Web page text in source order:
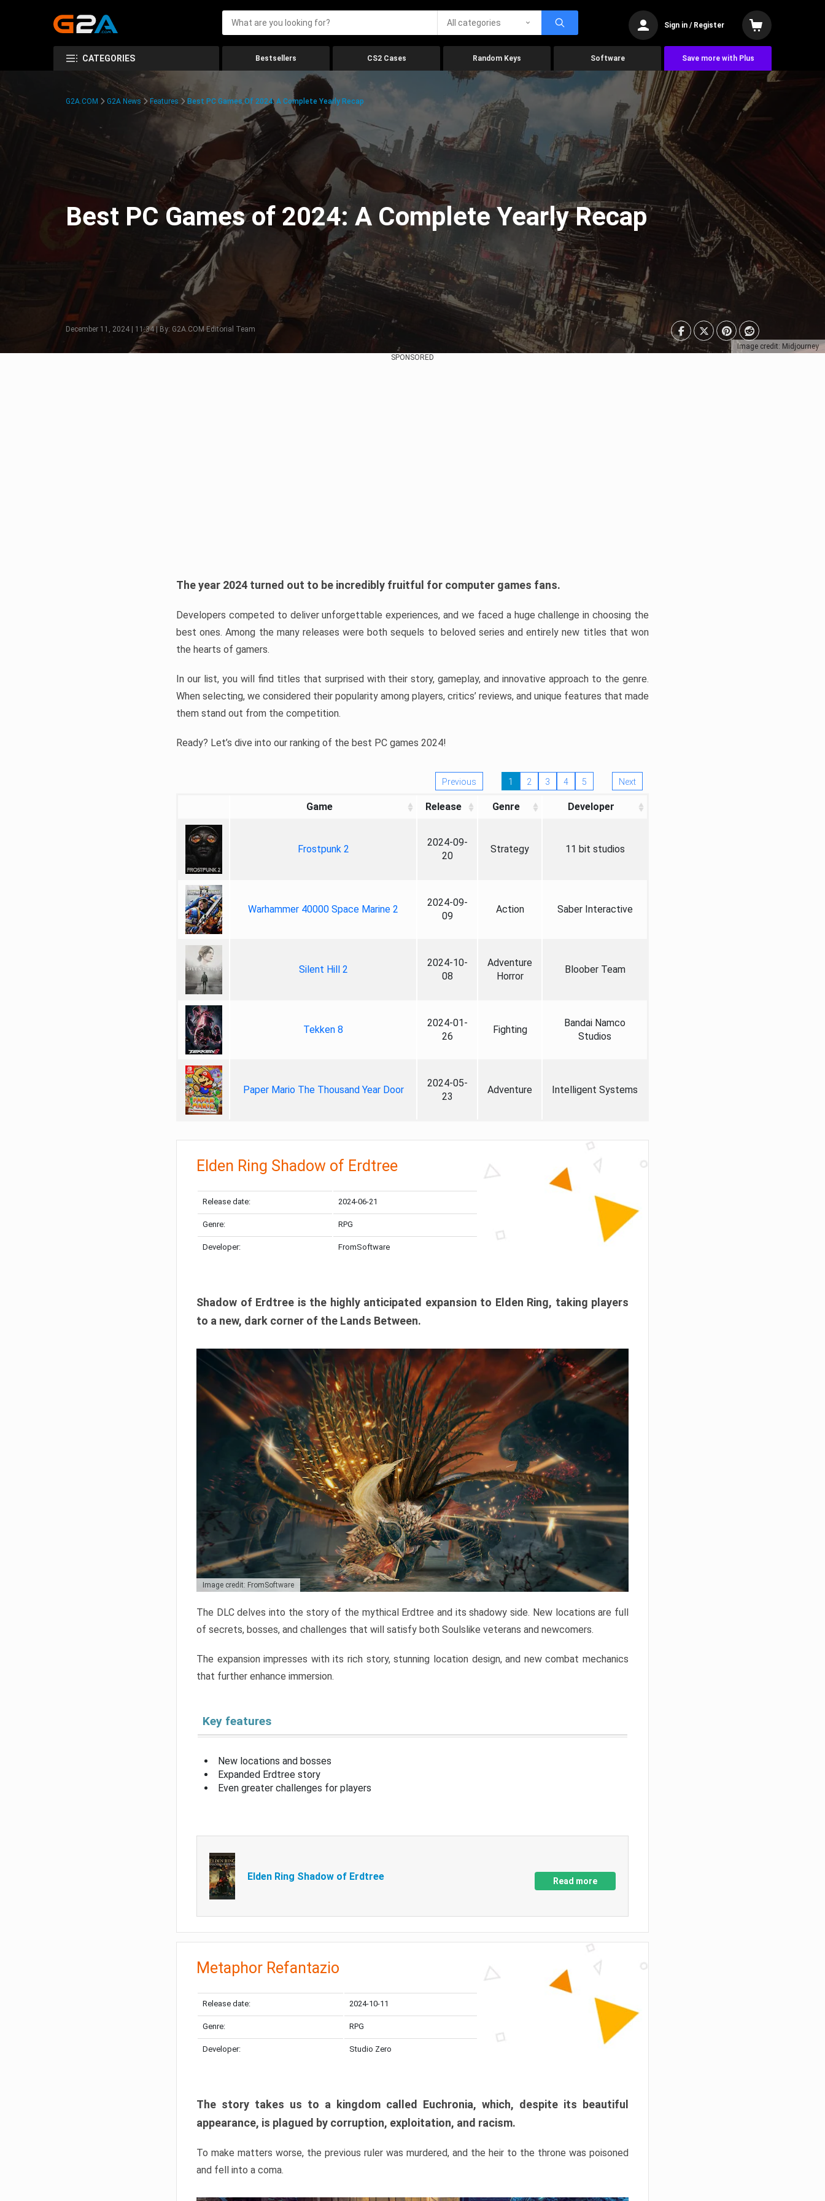
All categories Sign in / Register
CATEGORIES Bestsellers CS2 Cases Random Keys Software Save more with Plus
Image credit: Midjourney
G2A.COM G2A News Features Best PC Games Of 2024: A Complete Yearly Recap
Best PC Games of 2024: A Complete Yearly Recap
December 11, 2024 | 11:34 | By: G2A.COM Editorial Team
SPONSORED
The year 2024 turned out to be incredibly fruitful for computer games fans.
Developers competed to deliver unforgettable experiences, and we faced a huge challenge in choosing the
best ones. Among the many releases were both sequels to beloved series and entirely new titles that won
the hearts of gamers.
In our list, you will find titles that surprised with their story, gameplay, and innovative approach to the genre.
When selecting, we considered their popularity among players, critics’ reviews, and unique features that made
them stand out from the competition.
Ready? Let’s dive into our ranking of the best PC games 2024!
Previous 1 2 3 4 5 Next
Game Release Genre Developer
Frostpunk 2
2024-09-
20
Strategy 11 bit studios
Warhammer 40000 Space Marine 2
2024-09-
09
Action Saber Interactive
Silent Hill 2
2024-10-
08
Adventure
Horror
Bloober Team
Tekken 8
2024-01-
26
Fighting
Bandai Namco
Studios
Paper Mario The Thousand Year Door
2024-05-
23
Adventure Intelligent Systems
Elden Ring Shadow of Erdtree
Release date: 2024-06-21
Genre: RPG
Developer: FromSoftware
Shadow of Erdtree is the highly anticipated expansion to Elden Ring, taking players
to a new, dark corner of the Lands Between.
Image credit: FromSoftware
The DLC delves into the story of the mythical Erdtree and its shadowy side. New locations are full
of secrets, bosses, and challenges that will satisfy both Soulslike veterans and newcomers.
The expansion impresses with its rich story, stunning location design, and new combat mechanics
that further enhance immersion.
Key features
New locations and bosses
Expanded Erdtree story
Even greater challenges for players
Elden Ring Shadow of Erdtree Read more
Metaphor Refantazio
Release date: 2024-10-11
Genre: RPG
Developer: Studio Zero
The story takes us to a kingdom called Euchronia, which, despite its beautiful
appearance, is plagued by corruption, exploitation, and racism.
To make matters worse, the previous ruler was murdered, and the heir to the throne was poisoned
and fell into a coma.